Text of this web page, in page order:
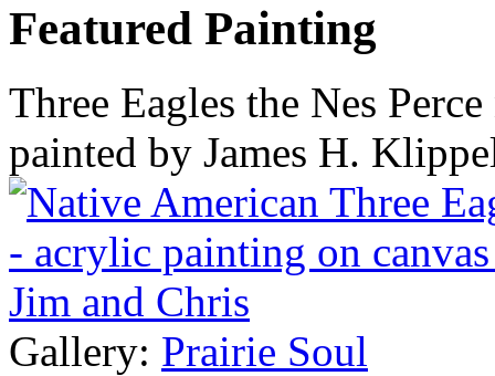
Featured Painting
Three Eagles the Nes
painted by James H.
Gallery: Prairie Soul